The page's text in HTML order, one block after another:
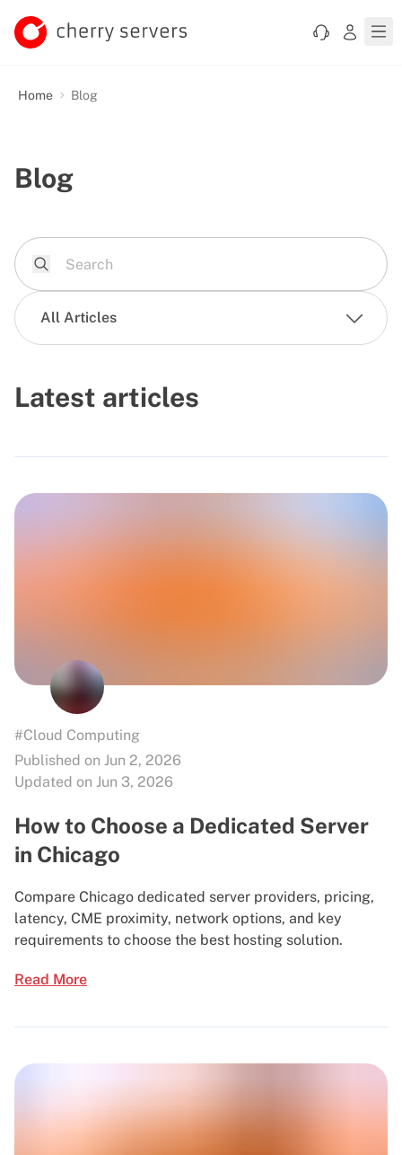
Home Blog
Blog
All Articles
Latest articles
#Cloud Computing
Published on Jun 2, 2026
Updated on Jun 3, 2026
How to Choose a Dedicated Server
in Chicago
Compare Chicago dedicated server providers, pricing,
latency, CME proximity, network options, and key
requirements to choose the best hosting solution.
Read More